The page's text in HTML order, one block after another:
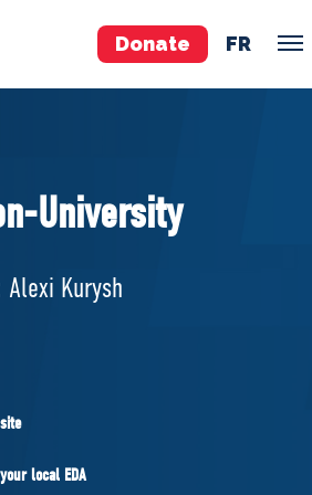
Donate FR
MPs
University
Alexi Kurysh
local EDA